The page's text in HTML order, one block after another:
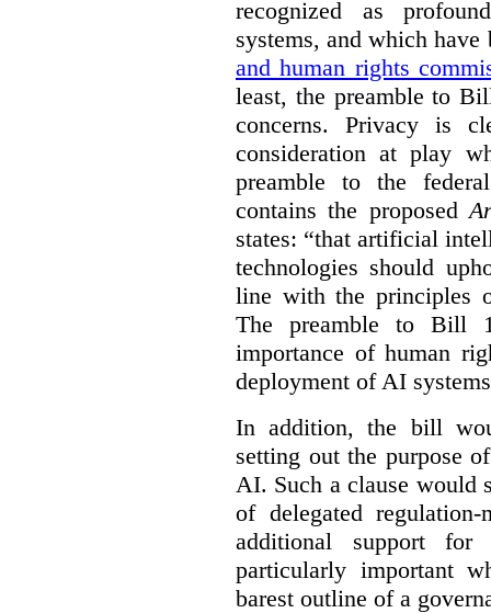
recognized as
systems, and which have
and human rights
least, the preamble to
concerns. Privacy is
consideration at play
preamble to the
contains the proposed
states: “that artificial
technologies should
line with the principles
The preamble to Bill
importance of human
deployment of AI
In addition, the bill
setting out the purpose
AI. Such a clause would
of delegated
additional support
particularly important
barest outline of a